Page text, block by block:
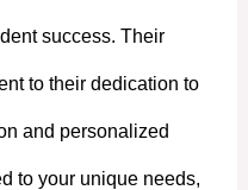
success. Their
to their dedication to
and personalized
to your unique needs,